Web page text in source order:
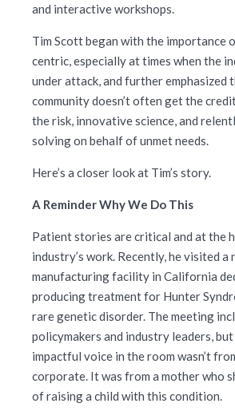
and interactive workshops.
Tim Scott began with the importance
centric, especially at times when the
under attack, and further emphasized
community doesn’t often get the
the risk, innovative science, and
solving on behalf of unmet needs.
Here’s a closer look at Tim’s story.
A Reminder Why We Do This
Patient stories are critical and at the
industry’s work. Recently, he visited a
manufacturing facility in California
producing treatment for Hunter
rare genetic disorder. The meeting
policymakers and industry leaders,
impactful voice in the room wasn’t
corporate. It was from a mother who
of raising a child with this condition.